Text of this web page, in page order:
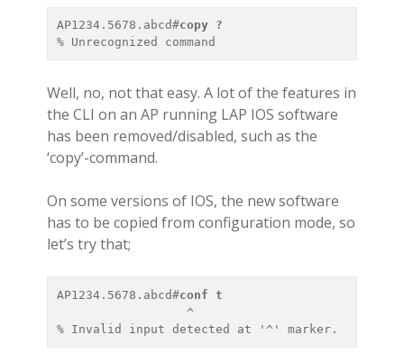
AP1234.5678.abcd#copy ?
Well, no, not that easy. A lot of the features in
the CLI on an AP running LAP IOS software
has been removed/disabled, such as the
‘copy’-command.
On some versions of IOS, the new software
has to be copied from configuration mode, so
let’s try that;
AP1234.5678.abcd#conf t